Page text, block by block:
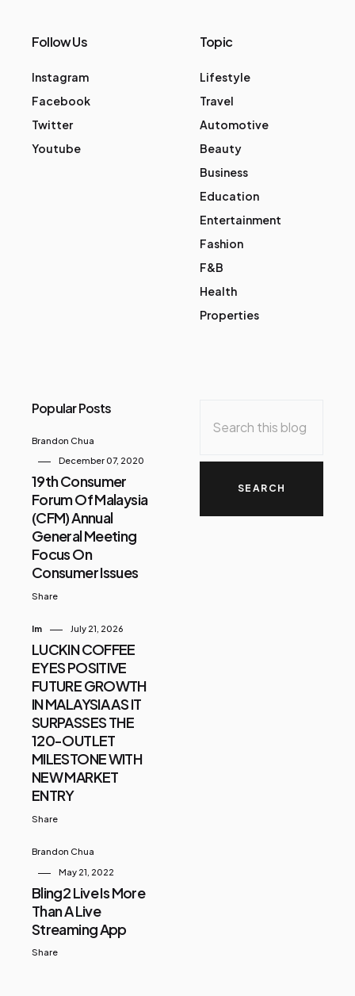
Follow Us
Instagram
Facebook
Twitter
Youtube
Topic
Lifestyle
Travel
Automotive
Beauty
Business
Education
Entertainment
Fashion
F&B
Health
Properties
Popular Posts
Brandon Chua
December 07, 2020
19th Consumer
Forum Of Malaysia
(CFM) Annual
General Meeting
Focus On
Consumer Issues
Share
Im July 21, 2026
LUCKIN COFFEE
EYES POSITIVE
FUTURE GROWTH
IN MALAYSIA AS IT
SURPASSES THE
120-OUTLET
MILESTONE WITH
NEW MARKET
ENTRY
Share
Brandon Chua
May 21, 2022
Bling2 Live Is More
Than A Live
Streaming App
Share